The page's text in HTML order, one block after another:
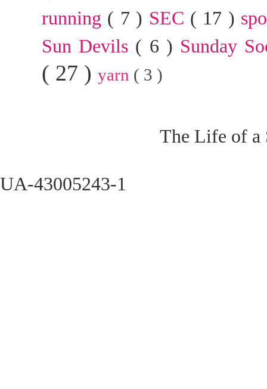
running ( 7 ) SEC ( 17 )
Sun Devils ( 6 ) Sunday
( 27 ) yarn ( 3 )
The Life of a
UA-43005243-1